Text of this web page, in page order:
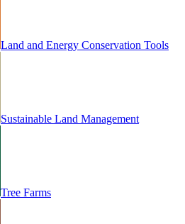
Land and Energy Conservation Tools
Sustainable Land Management
Tree Farms